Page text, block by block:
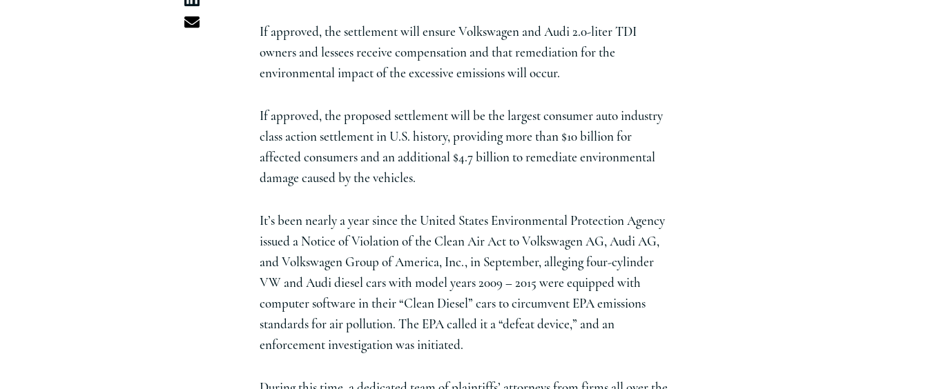
If approved, the settlement will ensure Volkswagen and Audi 2.0-liter TDI
owners and lessees receive compensation and that remediation for the
environmental impact of the excessive emissions will occur.
If approved, the proposed settlement will be the largest consumer auto industry
class action settlement in U.S. history, providing more than $10 billion for
affected consumers and an additional $4.7 billion to remediate environmental
damage caused by the vehicles.
It’s been nearly a year since the United States Environmental Protection Agency
issued a Notice of Violation of the Clean Air Act to Volkswagen AG, Audi AG,
and Volkswagen Group of America, Inc., in September, alleging four-cylinder
VW and Audi diesel cars with model years 2009 – 2015 were equipped with
computer software in their “Clean Diesel” cars to circumvent EPA emissions
standards for air pollution. The EPA called it a “defeat device,” and an
enforcement investigation was initiated.